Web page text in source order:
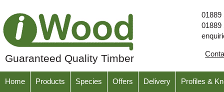
Guaranteed Quality Timber
01889
Home Products Species Offers Delivery Profiles &